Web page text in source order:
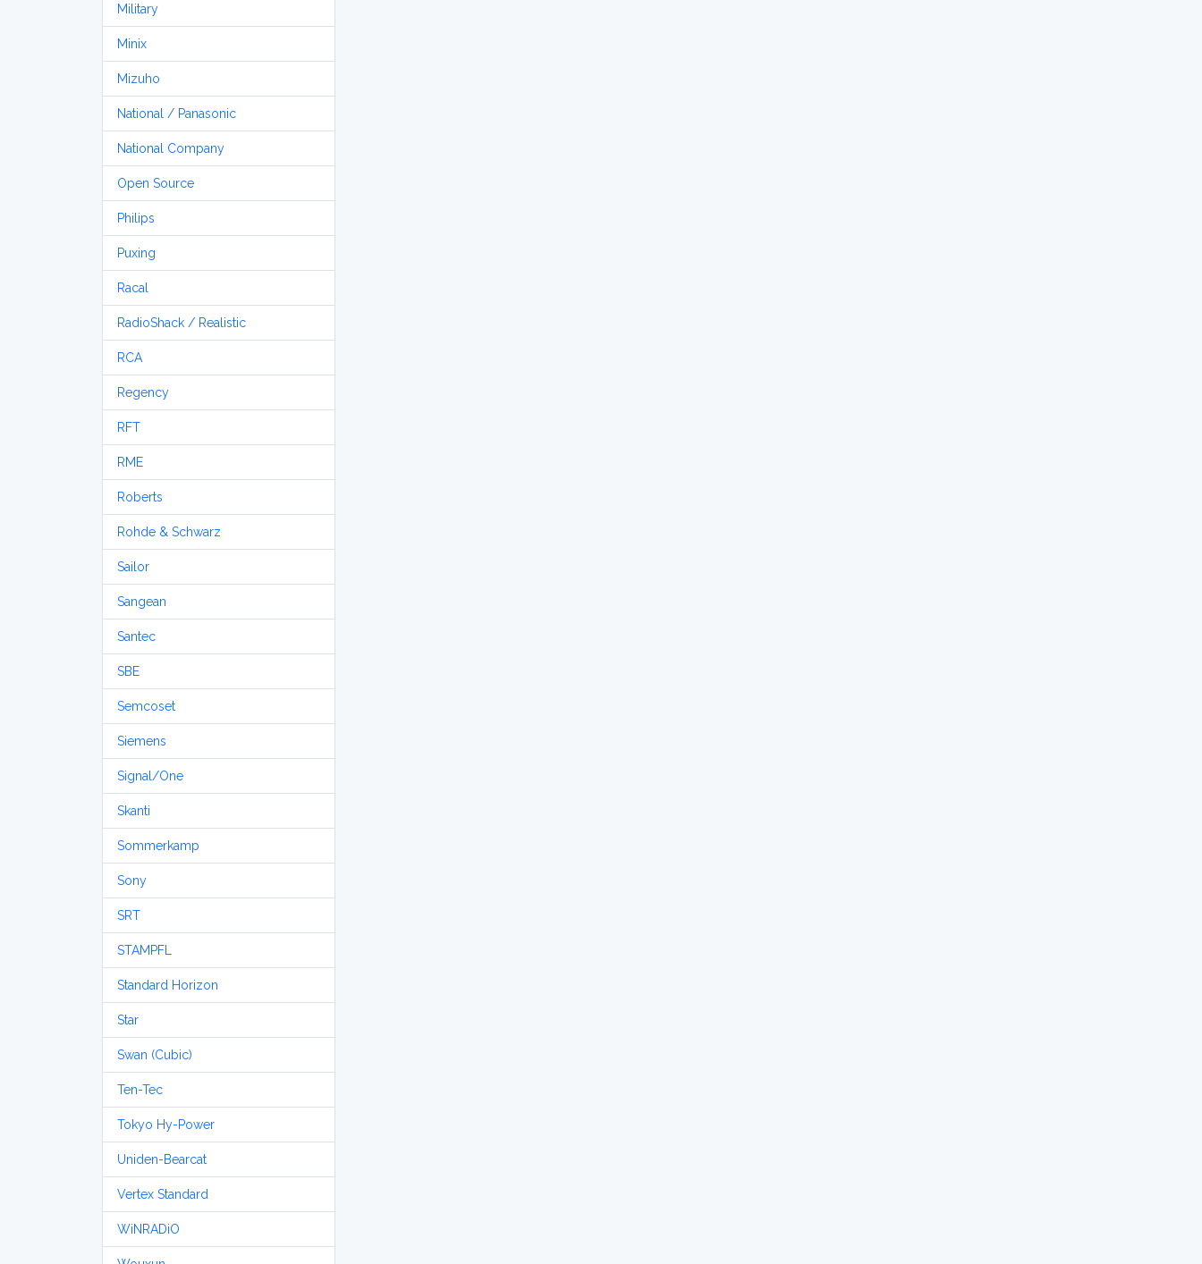
Military
Minix
Mizuho
National / Panasonic
National Company
Open Source
Philips
Puxing
Racal
RadioShack / Realistic
RCA
Regency
RFT
RME
Roberts
Rohde & Schwarz
Sailor
Sangean
Santec
SBE
Semcoset
Siemens
Signal/One
Skanti
Sommerkamp
Sony
SRT
STAMPFL
Standard Horizon
Star
Swan (Cubic)
Ten-Tec
Tokyo Hy-Power
Uniden-Bearcat
Vertex Standard
WiNRADiO